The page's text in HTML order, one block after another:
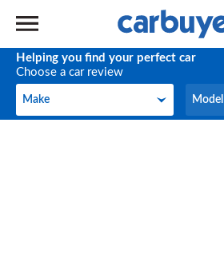
Helping you find your perfect car
Choose a car review
Make
Make Model
Model